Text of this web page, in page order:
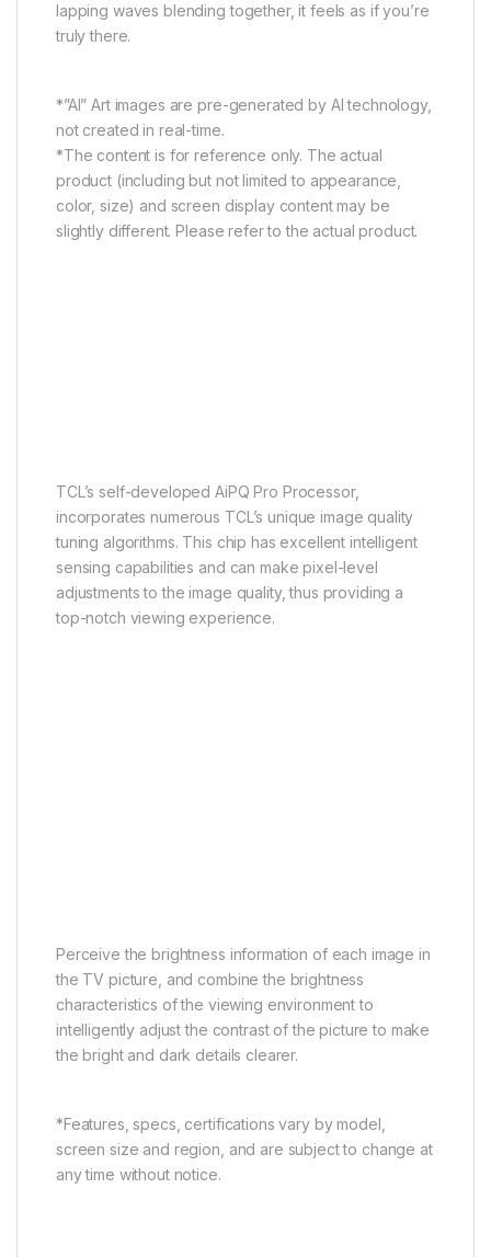
lapping waves blending together, it feels as if you’re
truly there.
*”AI” Art images are pre-generated by AI technology,
not created in real-time.
*The content is for reference only. The actual
product (including but not limited to appearance,
color, size) and screen display content may be
slightly different. Please refer to the actual product.
TCL’s self-developed AiPQ Pro Processor,
incorporates numerous TCL’s unique image quality
tuning algorithms. This chip has excellent intelligent
sensing capabilities and can make pixel-level
adjustments to the image quality, thus providing a
top-notch viewing experience.
Perceive the brightness information of each image in
the TV picture, and combine the brightness
characteristics of the viewing environment to
intelligently adjust the contrast of the picture to make
the bright and dark details clearer.
*Features, specs, certifications vary by model,
screen size and region, and are subject to change at
any time without notice.